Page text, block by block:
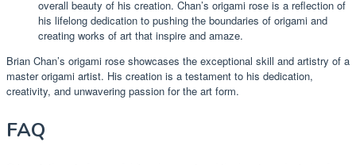
overall beauty of his creation. Chan’s origami rose is a reflection of
his lifelong dedication to pushing the boundaries of origami and
creating works of art that inspire and amaze.
Brian Chan’s origami rose showcases the exceptional skill and artistry of a
master origami artist. His creation is a testament to his dedication,
creativity, and unwavering passion for the art form.
FAQ